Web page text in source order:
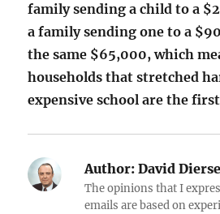
family sending a child to a
a family sending one to a
the same $65,000, which
households that stretched
expensive school are the
Author: David
The opinions that I
emails are based on